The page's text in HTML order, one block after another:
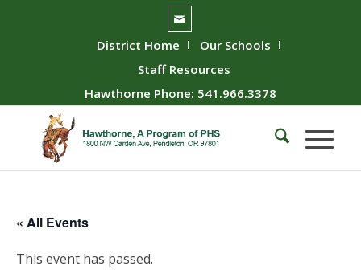
District Home
Our Schools
Staff Resources
Hawthorne Phone: 541.966.3378
« All Events
This event has passed.